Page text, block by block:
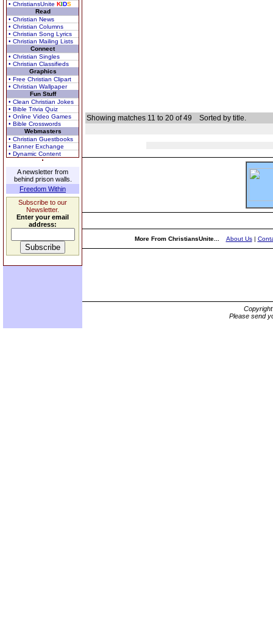
• ChristiansUnite KIDS
Read
• Christian News
• Christian Columns
• Christian Song Lyrics
• Christian Mailing Lists
Connect
• Christian Singles
• Christian Classifieds
Graphics
• Free Christian Clipart
• Christian Wallpaper
Fun Stuff
• Clean Christian Jokes
• Bible Trivia Quiz
• Online Video Games
• Bible Crosswords
Webmasters
• Christian Guestbooks
• Banner Exchange
• Dynamic Content
A newsletter from
behind prison walls.
Freedom Within
Subscribe to our
Newsletter.
Enter your email
address:
Showing matches 11 to 20 of 49 Sorted by title.
More From ChristiansUnite... About Us|
Please send